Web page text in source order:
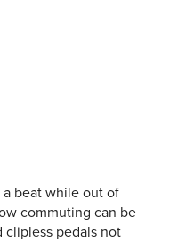
a beat while out of
commuting can be
clipless pedals not